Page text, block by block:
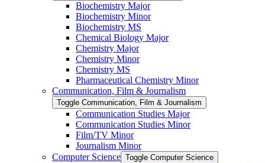
Biochemistry Major
Biochemistry Minor
Biochemistry MS
Chemical Biology Major
Chemistry Major
Chemistry Minor
Chemistry MS
Pharmaceutical Chemistry Minor
Communication, Film &​ Journalism
Toggle Communication, Film &​ Journalism
Communication Studies Major
Communication Studies Minor
Film/​TV Minor
Journalism Minor
Computer Science Toggle Computer Science